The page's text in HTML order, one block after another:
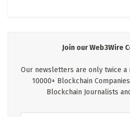
Join our Web3Wire
Our newsletters are only twice a
10000+ Blockchain
Blockchain Journalists